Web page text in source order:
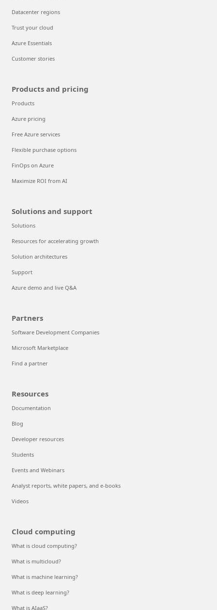
Datacenter regions
Trust your cloud
Azure Essentials
Customer stories
Products and pricing
Products
Azure pricing
Free Azure services
Flexible purchase options
FinOps on Azure
Maximize ROI from AI
Solutions and support
Solutions
Resources for accelerating growth
Solution architectures
Support
Azure demo and live Q&A
Partners
Software Development Companies
Microsoft Marketplace
Find a partner
Resources
Documentation
Blog
Developer resources
Students
Events and Webinars
Analyst reports, white papers, and e-books
Videos
Cloud computing
What is cloud computing?
What is multicloud?
What is machine learning?
What is deep learning?
What is AIaaS?